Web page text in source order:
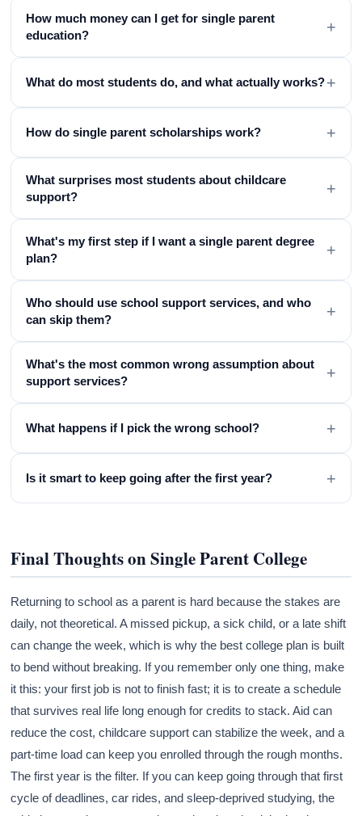
How much money can I get for single parent
education?
+
What do most students do, and what actually works?+
How do single parent scholarships work? +
What surprises most students about childcare
support?
+
What's my first step if I want a single parent degree
plan?
+
Who should use school support services, and who
can skip them?
+
What's the most common wrong assumption about
support services?
+
What happens if I pick the wrong school? +
Is it smart to keep going after the first year? +
Final Thoughts on Single Parent College
Returning to school as a parent is hard because the stakes are
daily, not theoretical. A missed pickup, a sick child, or a late shift
can change the week, which is why the best college plan is built
to bend without breaking. If you remember only one thing, make
it this: your first job is not to finish fast; it is to create a schedule
that survives real life long enough for credits to stack. Aid can
reduce the cost, childcare support can stabilize the week, and a
part-time load can keep you enrolled through the rough months.
The first year is the filter. If you can keep going through that first
cycle of deadlines, car rides, and sleep-deprived studying, the